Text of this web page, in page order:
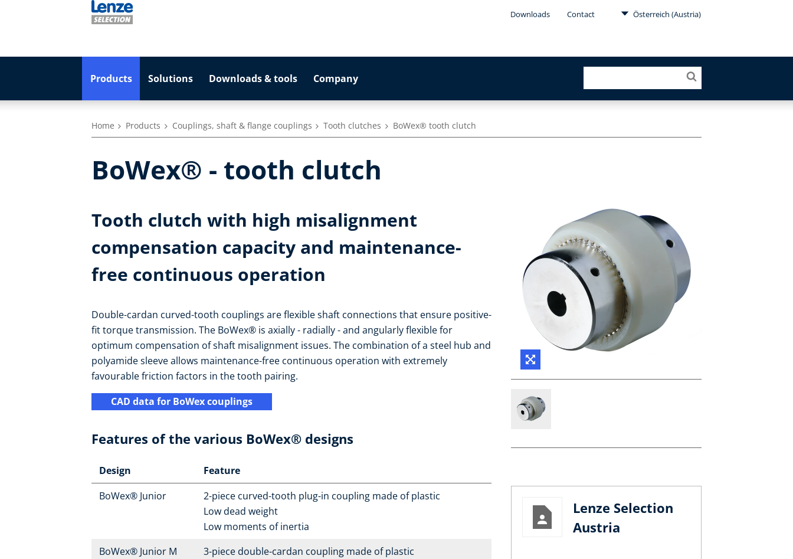
Downloads Contact Österreich (Austria)
Products Solutions Downloads & tools Company
Home Products Couplings, shaft & flange couplings Tooth clutches BoWex® tooth clutch
BoWex® - tooth clutch
Tooth clutch with high misalignment
compensation capacity and maintenance-
free continuous operation
Double-cardan curved-tooth couplings are flexible shaft connections that ensure positive-
fit torque transmission. The BoWex® is axially - radially - and angularly flexible for
optimum compensation of shaft misalignment issues. The combination of a steel hub and
polyamide sleeve allows maintenance-free continuous operation with extremely
favourable friction factors in the tooth pairing.
CAD data for BoWex couplings
Features of the various BoWex® designs
Design
Feature
BoWex® Junior
2-piece curved-tooth plug-in coupling made of plastic
Low dead weight
Low moments of inertia
BoWex® Junior M
3-piece double-cardan coupling made of plastic
Lenze Selection
Austria